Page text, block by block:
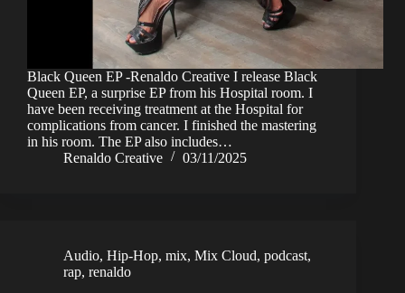
Black Queen EP -Renaldo Creative I release Black
Queen EP, a surprise EP from his Hospital room. I
have been receiving treatment at the Hospital for
complications from cancer. I finished the mastering
in his room. The EP also includes…
Renaldo Creative
03/11/2025
Audio, Hip-Hop, mix, Mix Cloud, podcast,
rap, renaldo